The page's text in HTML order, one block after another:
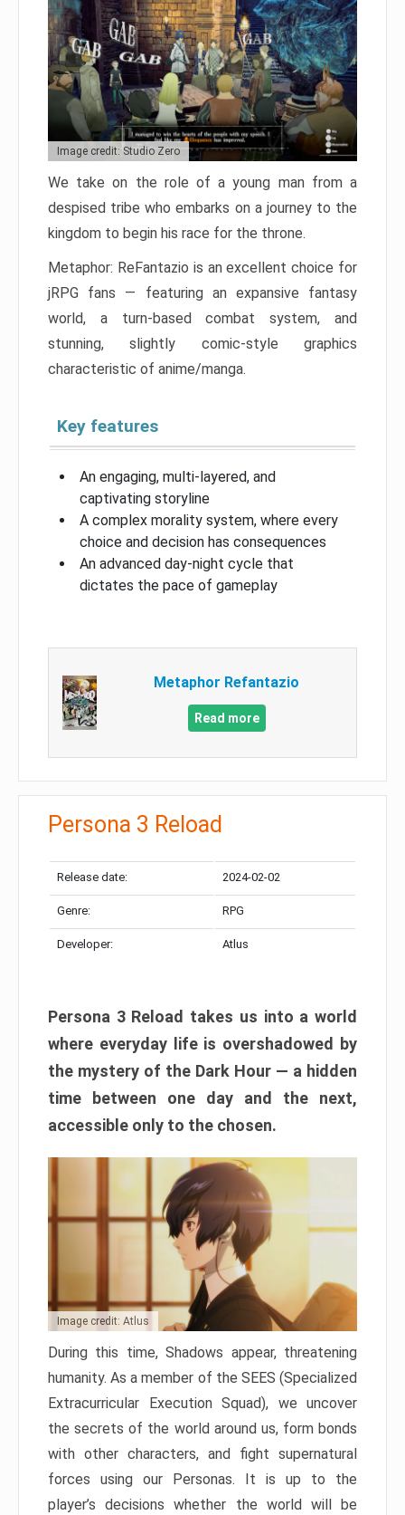
Image credit: Studio Zero
We take on the role of a young man from a
despised tribe who embarks on a journey to the
kingdom to begin his race for the throne.
Metaphor: ReFantazio is an excellent choice for
jRPG fans — featuring an expansive fantasy
world, a turn-based combat system, and
stunning, slightly comic-style graphics
characteristic of anime/manga.
Key features
An engaging, multi-layered, and
captivating storyline
A complex morality system, where every
choice and decision has consequences
An advanced day-night cycle that
dictates the pace of gameplay
Metaphor Refantazio
Read more
Persona 3 Reload
Release date: 2024-02-02
Genre: RPG
Developer: Atlus
Persona 3 Reload takes us into a world
where everyday life is overshadowed by
the mystery of the Dark Hour — a hidden
time between one day and the next,
accessible only to the chosen.
Image credit: Atlus
During this time, Shadows appear, threatening
humanity. As a member of the SEES (Specialized
Extracurricular Execution Squad), we uncover
the secrets of the world around us, form bonds
with other characters, and fight supernatural
forces using our Personas. It is up to the
player’s decisions whether the world will be